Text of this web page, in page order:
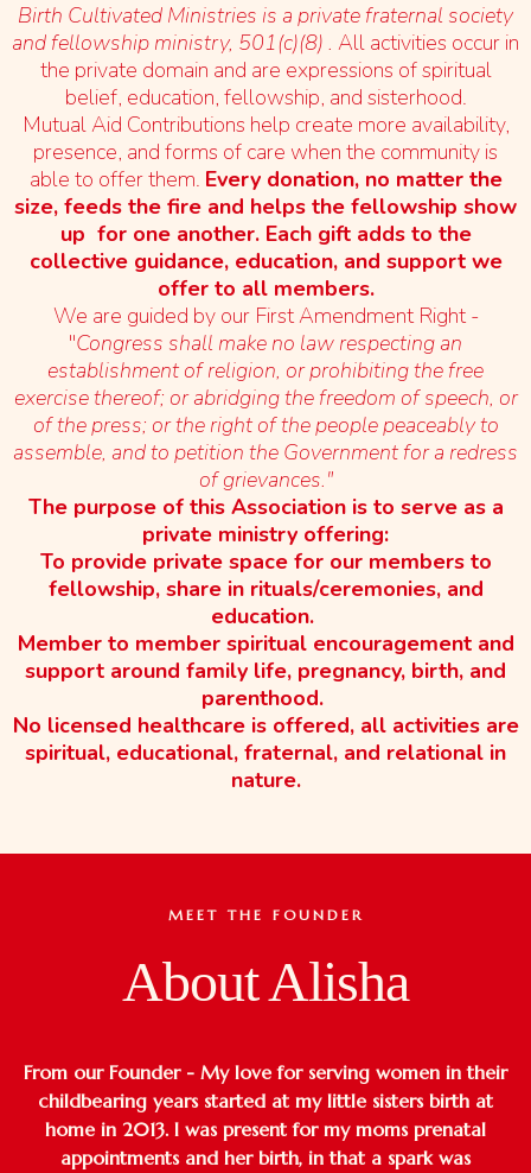
Birth Cultivated Ministries is a private fraternal society
and fellowship ministry, 501(c)(8) . All activities occur in
the private domain and are expressions of spiritual
belief, education, fellowship, and sisterhood.
Mutual Aid Contributions help create more availability,
presence, and forms of care when the community is
able to offer them. Every donation, no matter the
size, feeds the fire and helps the fellowship show
up for one another. Each gift adds to the
collective guidance, education, and support we
offer to all members.
We are guided by our First Amendment Right -
"Congress shall make no law respecting an
establishment of religion, or prohibiting the free
exercise thereof; or abridging the freedom of speech, or
of the press; or the right of the people peaceably to
assemble, and to petition the Government for a redress
of grievances."
The purpose of this Association is to serve as a
private ministry offering:
To provide private space for our members to
fellowship, share in rituals/ceremonies, and
education.
Member to member spiritual encouragement and
support around family life, pregnancy, birth, and
parenthood.
No licensed healthcare is offered, all activities are
spiritual, educational, fraternal, and relational in
nature.
MEET THE FOUNDER
About Alisha
From our Founder - My love for serving women in their
childbearing years started at my little sisters birth at
home in 2013. I was present for my moms prenatal
appointments and her birth, in that a spark was